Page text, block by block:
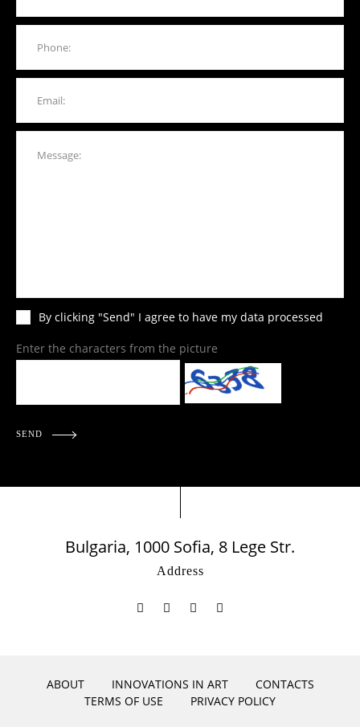
By clicking "Send" I agree to have my data processed
Enter the characters from the picture
SEND
Bulgaria, 1000 Sofia, 8 Lege Str.
Address
ABOUT INNOVATIONS IN ART
CONTACTS
TERMS OF USE
PRIVACY POLICY